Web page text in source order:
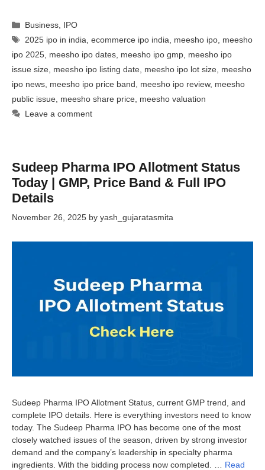
Categories
Business IPO
Tags
2025 ipo in india ,ecommerce ipo india meesho ipo meesho
ipo 2025 meesho ipo dates meesho ipo gmp meesho ipo
issue size meesho ipo listing date meesho ipo lot size meesho
ipo news meesho ipo price band meesho ipo review, meesho
public issue meesho share price meesho valuation
Leave a comment
Sudeep Pharma IPO Allotment Status
Today | GMP, Price Band & Full IPO
Details
November 26, 2025 by yash_gujaratasmita
Sudeep Pharma IPO Allotment Status, current GMP trend, and
complete IPO details. Here is everything investors need to know
today. The Sudeep Pharma IPO has become one of the most
closely watched issues of the season, driven by strong investor
demand and the company’s leadership in specialty pharma
ingredients. With the bidding process now completed. … Read